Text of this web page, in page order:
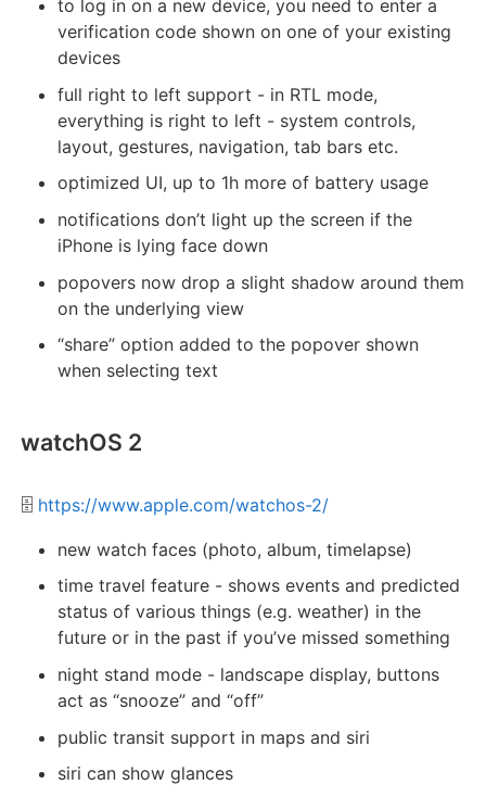
to log in on a new device, you need to enter a
verification code shown on one of your existing
devices
full right to left support - in RTL mode,
everything is right to left - system controls,
layout, gestures, navigation, tab bars etc.
optimized UI, up to 1h more of battery usage
notifications don’t light up the screen if the
iPhone is lying face down
popovers now drop a slight shadow around them
on the underlying view
“share” option added to the popover shown
when selecting text
watchOS 2
🗄️ https://www.apple.com/watchos-2/
new watch faces (photo, album, timelapse)
time travel feature - shows events and predicted
status of various things (e.g. weather) in the
future or in the past if you’ve missed something
night stand mode - landscape display, buttons
act as “snooze” and “off”
public transit support in maps and siri
siri can show glances